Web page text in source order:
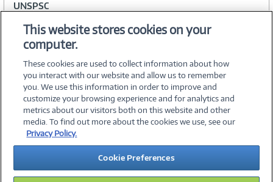
UNSPSC
©2026 PC Connection, Inc.
About Us Terms & Conditions Privacy PolicyCareers
Investor Relations Media CenterCookie Preferences
Legal Notices Accessibility
This website stores cookies on your
computer.
These cookies are used to collect information about how
you interact with our website and allow us to remember
you. We use this information in order to improve and
customize your browsing experience and for analytics and
metrics about our visitors both on this website and other
media. To find out more about the cookies we use, see our
Privacy Policy.
Cookie Preferences